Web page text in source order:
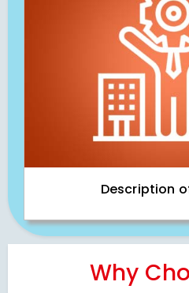
Description
Why